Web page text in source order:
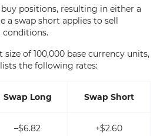
positions, resulting in either a
a swap short applies to sell
conditions.
of 100,000 base currency units,
the following rates:
Swap Long Swap Short
–$6.82 +$2.60